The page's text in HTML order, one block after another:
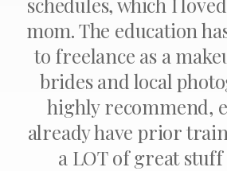
mom. The education
to freelance as a
brides and local
highly recommend,
already have prior
a LOT of great